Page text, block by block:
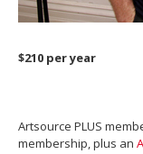
$210 per year
Artsource PLUS
membership, plus an